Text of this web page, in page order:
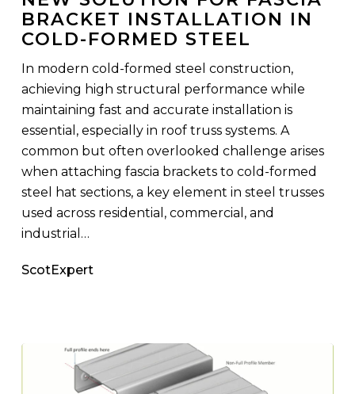
Installation
in
BRACKET INSTALLATION IN
COLD-FORMED STEEL
In modern cold-formed steel construction,
achieving high structural performance while
maintaining fast and accurate installation is
essential, especially in roof truss systems. A
common but often overlooked challenge arises
when attaching fascia brackets to cold-formed
steel hat sections, a key element in steel trusses
used across residential, commercial, and
industrial…
ScotExpert